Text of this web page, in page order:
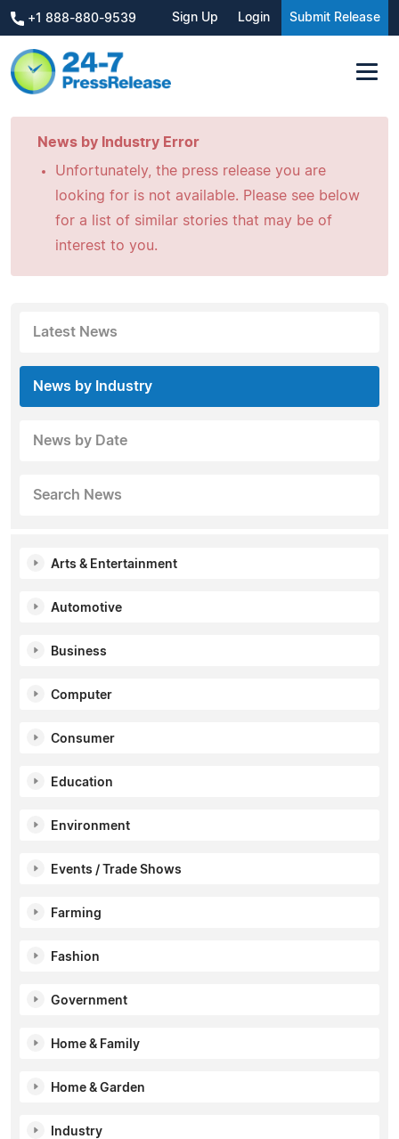
+1 888-880-9539 Sign Up Login Submit Release
News by Industry Error
Unfortunately, the press release you are
looking for is not available. Please see below
for a list of similar stories that may be of
interest to you.
Latest News
News by Industry
News by Date
Search News
Arts & Entertainment
Automotive
Business
Computer
Consumer
Education
Environment
Events / Trade Shows
Farming
Fashion
Government
Home & Family
Home & Garden
Industry